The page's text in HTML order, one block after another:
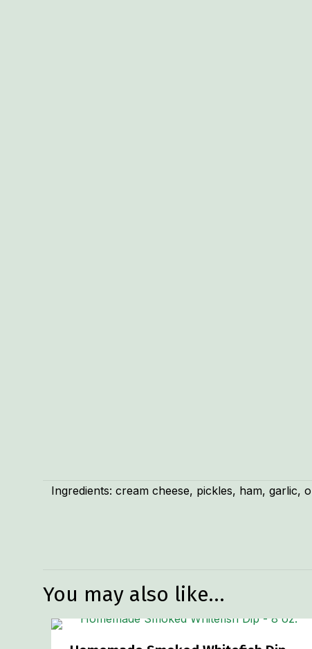
Ingredients: cream cheese, pickles, ham, garlic,
You may also like…